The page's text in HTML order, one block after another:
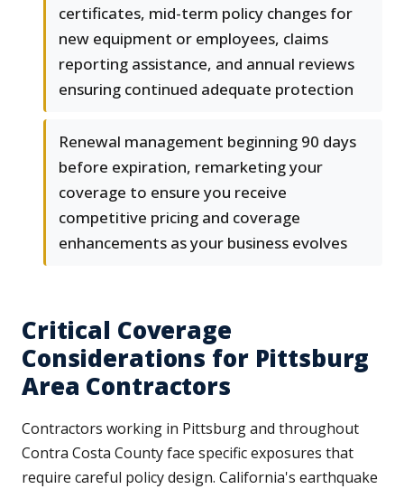
certificates, mid-term policy changes for
new equipment or employees, claims
reporting assistance, and annual reviews
ensuring continued adequate protection
Renewal management beginning 90 days
before expiration, remarketing your
coverage to ensure you receive
competitive pricing and coverage
enhancements as your business evolves
Critical Coverage
Considerations for Pittsburg
Area Contractors
Contractors working in Pittsburg and throughout
Contra Costa County face specific exposures that
require careful policy design. California's earthquake